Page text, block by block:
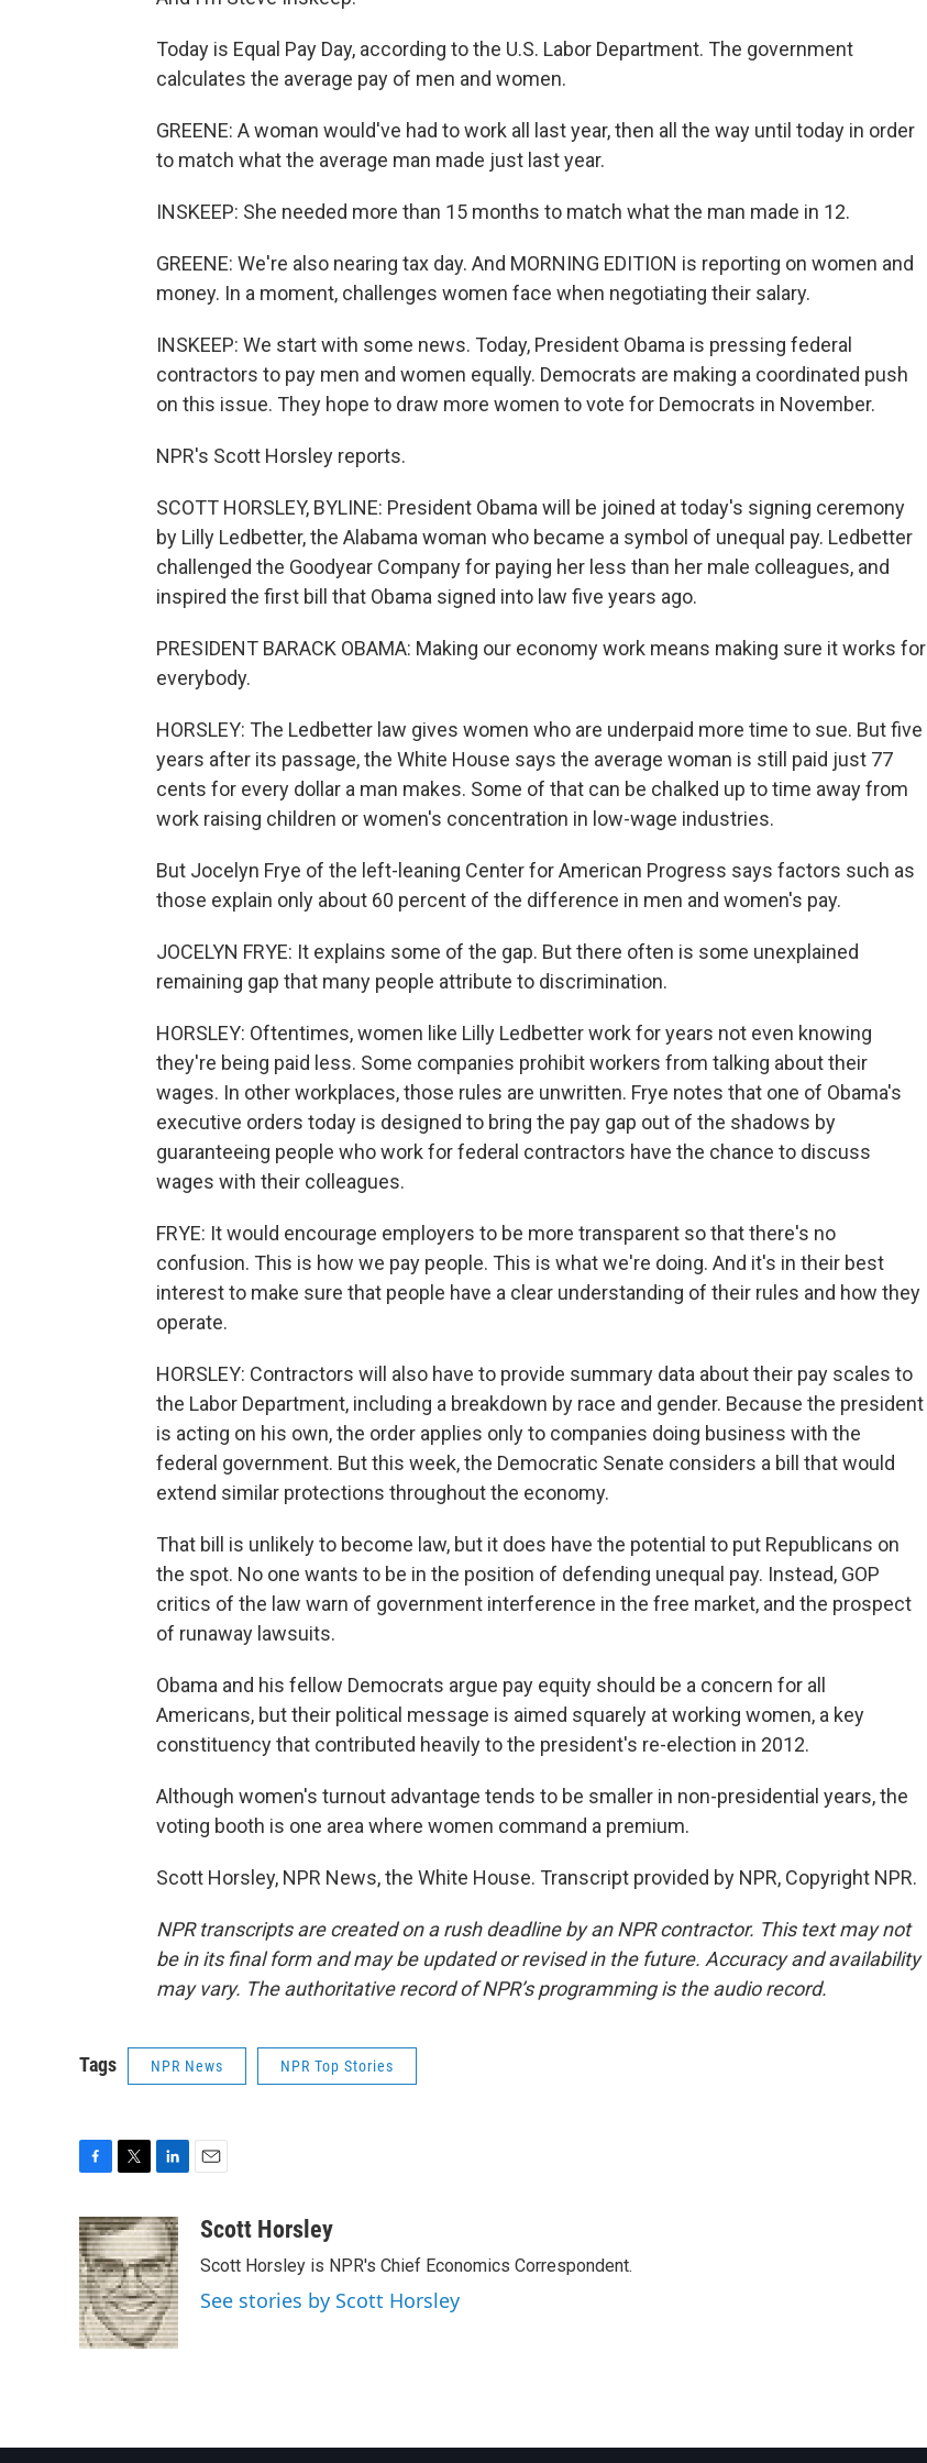
Today is Equal Pay Day, according to the U.S. Labor Department. The government
calculates the average pay of men and women.
GREENE: A woman would've had to work all last year, then all the way until today in order
to match what the average man made just last year.
INSKEEP: She needed more than 15 months to match what the man made in 12.
GREENE: We're also nearing tax day. And MORNING EDITION is reporting on women and
money. In a moment, challenges women face when negotiating their salary.
INSKEEP: We start with some news. Today, President Obama is pressing federal
contractors to pay men and women equally. Democrats are making a coordinated push
on this issue. They hope to draw more women to vote for Democrats in November.
NPR's Scott Horsley reports.
SCOTT HORSLEY, BYLINE: President Obama will be joined at today's signing ceremony
by Lilly Ledbetter, the Alabama woman who became a symbol of unequal pay. Ledbetter
challenged the Goodyear Company for paying her less than her male colleagues, and
inspired the first bill that Obama signed into law five years ago.
PRESIDENT BARACK OBAMA: Making our economy work means making sure it works for
everybody.
HORSLEY: The Ledbetter law gives women who are underpaid more time to sue. But five
years after its passage, the White House says the average woman is still paid just 77
cents for every dollar a man makes. Some of that can be chalked up to time away from
work raising children or women's concentration in low-wage industries.
But Jocelyn Frye of the left-leaning Center for American Progress says factors such as
those explain only about 60 percent of the difference in men and women's pay.
JOCELYN FRYE: It explains some of the gap. But there often is some unexplained
remaining gap that many people attribute to discrimination.
HORSLEY: Oftentimes, women like Lilly Ledbetter work for years not even knowing
they're being paid less. Some companies prohibit workers from talking about their
wages. In other workplaces, those rules are unwritten. Frye notes that one of Obama's
executive orders today is designed to bring the pay gap out of the shadows by
guaranteeing people who work for federal contractors have the chance to discuss
wages with their colleagues.
FRYE: It would encourage employers to be more transparent so that there's no
confusion. This is how we pay people. This is what we're doing. And it's in their best
interest to make sure that people have a clear understanding of their rules and how they
operate.
HORSLEY: Contractors will also have to provide summary data about their pay scales to
the Labor Department, including a breakdown by race and gender. Because the president
is acting on his own, the order applies only to companies doing business with the
federal government. But this week, the Democratic Senate considers a bill that would
extend similar protections throughout the economy.
That bill is unlikely to become law, but it does have the potential to put Republicans on
the spot. No one wants to be in the position of defending unequal pay. Instead, GOP
critics of the law warn of government interference in the free market, and the prospect
of runaway lawsuits.
Obama and his fellow Democrats argue pay equity should be a concern for all
Americans, but their political message is aimed squarely at working women, a key
constituency that contributed heavily to the president's re-election in 2012.
Although women's turnout advantage tends to be smaller in non-presidential years, the
voting booth is one area where women command a premium.
Scott Horsley, NPR News, the White House. Transcript provided by NPR, Copyright NPR.
NPR transcripts are created on a rush deadline by an NPR contractor. This text may not
be in its final form and may be updated or revised in the future. Accuracy and availability
may vary. The authoritative record of NPR’s programming is the audio record.
Tags NPR News NPR Top Stories
c
e
b
o
o
k
i
t
t
e
r
n
k
e
d
I
n
aScott Horsley
Scott Horsley is NPR's Chief Economics Correspondent.
See stories by Scott Horsley